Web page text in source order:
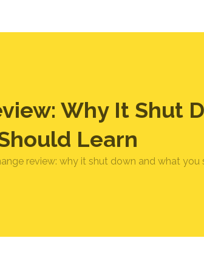
Why It Shut
Learn
review: why it shut down and what you